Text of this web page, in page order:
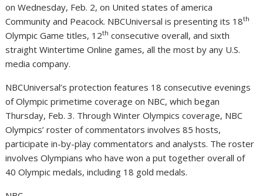
onWednesday, Feb. 2, on United states of america
Community and Peacock. NBCUniversal is presenting its 18th
Olympic Game titles, 12th consecutive overall, and sixth
straight Wintertime Online games, all the most by any U.S.
media company.
NBCUniversal’s protection features 18 consecutive evenings
of Olympic primetime coverage on NBC, which began
Thursday, Feb. 3. Through Winter Olympics coverage, NBC
Olympics’ roster of commentators involves 85 hosts,
participate in-by-play commentators and analysts. The roster
involves Olympians who have won a put together overall of
40 Olympic medals, including 18 gold medals.